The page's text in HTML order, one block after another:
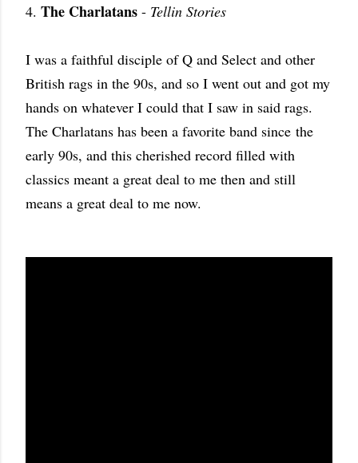
4. The Charlatans - Tellin Stories
I was a faithful disciple of Q and Select and other
British rags in the 90s, and so I went out and got my
hands on whatever I could that I saw in said rags.
The Charlatans has been a favorite band since the
early 90s, and this cherished record filled with
classics meant a great deal to me then and still
means a great deal to me now.